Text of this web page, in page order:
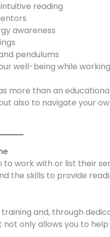
reading
awareness
pendulums
well-being while
than an
also to navigate your
work with or list their
the skills to provide
and, through
only allows you to